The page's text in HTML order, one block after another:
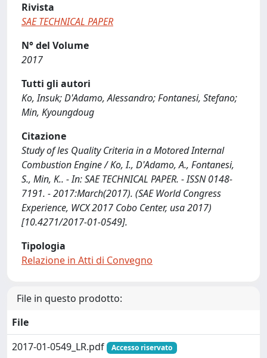
Rivista
SAE TECHNICAL PAPER
N° del Volume
2017
Tutti gli autori
Ko, Insuk; D'Adamo, Alessandro; Fontanesi, Stefano;
Min, Kyoungdoug
Citazione
Study of les Quality Criteria in a Motored Internal
Combustion Engine / Ko, I., D'Adamo, A., Fontanesi,
S., Min, K.. - In: SAE TECHNICAL PAPER. - ISSN 0148-
7191. - 2017:March(2017). (SAE World Congress
Experience, WCX 2017 Cobo Center, usa 2017)
[10.4271/2017-01-0549].
Tipologia
Relazione in Atti di Convegno
File in questo prodotto:
File
2017-01-0549_LR.pdf
Accesso riservato